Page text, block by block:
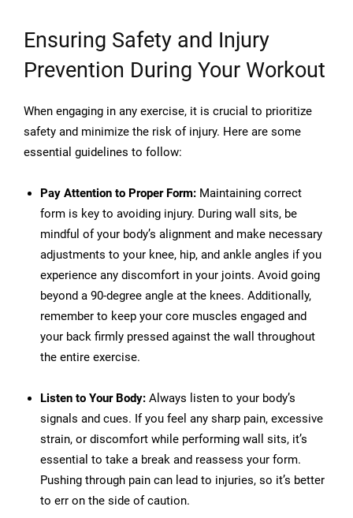
Ensuring Safety and Injury
Prevention During Your Workout
When engaging in any exercise, it is crucial to prioritize
safety and minimize the risk of injury. Here are some
essential guidelines to follow:
Pay Attention to Proper Form: Maintaining correct
form is key to avoiding injury. During wall sits, be
mindful of your body’s alignment and make necessary
adjustments to your knee, hip, and ankle angles if you
experience any discomfort in your joints. Avoid going
beyond a 90-degree angle at the knees. Additionally,
remember to keep your core muscles engaged and
your back firmly pressed against the wall throughout
the entire exercise.
Listen to Your Body: Always listen to your body’s
signals and cues. If you feel any sharp pain, excessive
strain, or discomfort while performing wall sits, it’s
essential to take a break and reassess your form.
Pushing through pain can lead to injuries, so it’s better
to err on the side of caution.